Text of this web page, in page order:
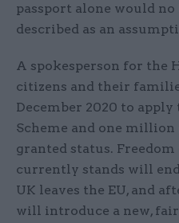
passport alone would
described as an
A spokesperson for the
citizens and their
December 2020 to
Scheme and one million
granted status.
currently stands will
UK leaves the EU, and
will introduce a new,